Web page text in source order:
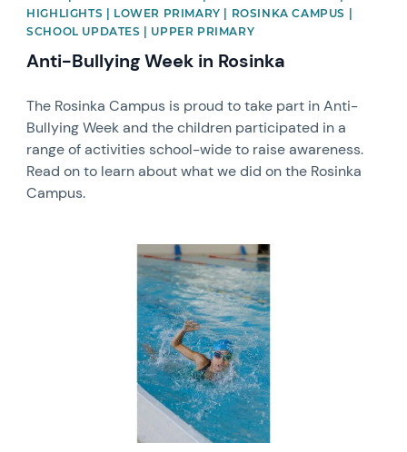
HIGHLIGHTS | LOWER PRIMARY | ROSINKA CAMPUS |
SCHOOL UPDATES | UPPER PRIMARY
Anti-Bullying Week in Rosinka
The Rosinka Campus is proud to take part in Anti-
Bullying Week and the children participated in a
range of activities school-wide to raise awareness.
Read on to learn about what we did on the Rosinka
Campus.